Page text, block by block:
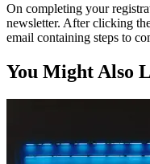
On completing your
newsletter. After clicking
email containing steps to
You Might Also